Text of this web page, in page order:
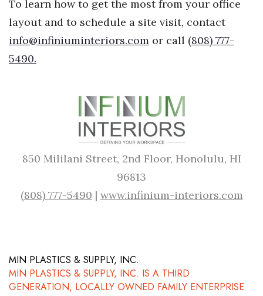
To learn how to get the most from your office
layout and to schedule a site visit, contact
info@infiniuminteriors.com or call (808) 777-
5490.
850 Mililani Street, 2nd Floor, Honolulu, HI
96813
(808) 777-5490 | www.infinium-interiors.com
MIN PLASTICS & SUPPLY, INC.
MIN PLASTICS & SUPPLY, INC. IS A THIRD
GENERATION, LOCALLY OWNED FAMILY ENTERPRISE